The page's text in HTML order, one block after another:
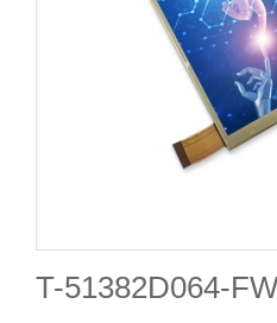
T-51382D064-